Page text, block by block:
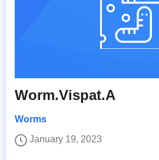
Worm.Vispat.A
Worms
January 19, 2023